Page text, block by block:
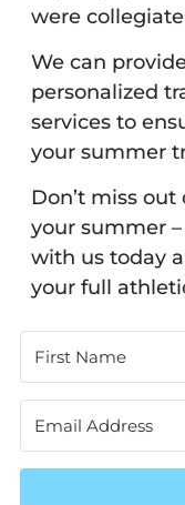
were
We can
personalized
services to
your summer
Don’t miss
your summer
with us today
your full